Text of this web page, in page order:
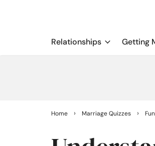
Relationships Getting
Home › Marriage Quizzes ›